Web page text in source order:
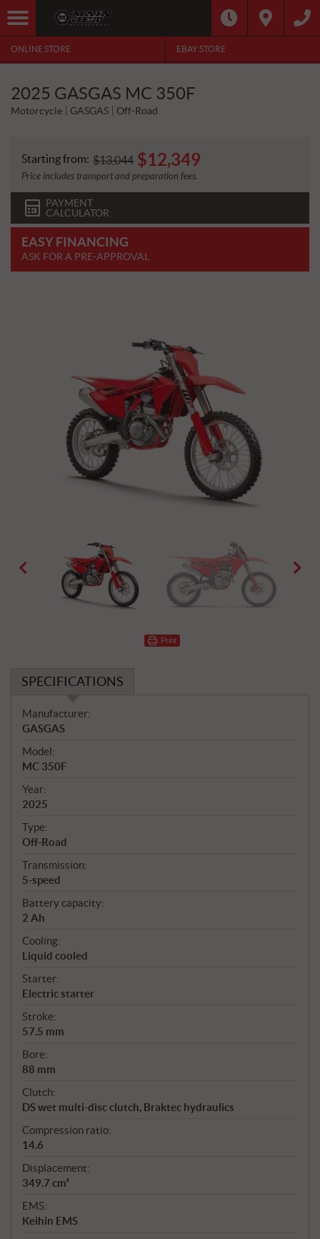
ONLINE STORE EBAY STORE
2025 GASGAS MC 350F
Motorcycle GASGAS Off-Road
Starting from: $13,044 $12,349
Price includes transport and preparation fees.
PAYMENT
CALCULATOR
EASY FINANCING
ASK FOR A PRE-APPROVAL
Print
SPECIFICATIONS
S
p
e
c
i
f
i
c
a
i
o
n
s
Manufacturer:
GASGAS
Model:
MC 350F
Year:
2025
Type:
Off-Road
Transmission:
5-speed
Battery capacity:
2 Ah
Cooling:
Liquid cooled
Starter:
Electric starter
Stroke:
57.5 mm
Bore:
88 mm
Clutch:
DS wet multi-disc clutch, Braktec hydraulics
Compression ratio:
14.6
Displacement:
349.7 cm³
EMS:
Keihin EMS